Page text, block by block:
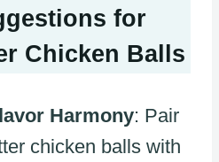
for
Chicken Balls
Harmony: Pair
chicken balls with